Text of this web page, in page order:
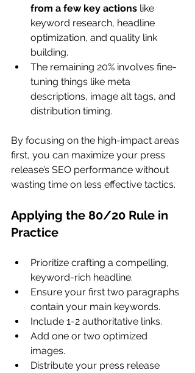
from a few key actions like
keyword research, headline
optimization, and quality link
building.
The remaining 20% involves fine-
tuning things like meta
descriptions, image alt tags, and
distribution timing.
By focusing on the high-impact areas
first, you can maximize your press
release’s SEO performance without
wasting time on less effective tactics.
Applying the 80/20 Rule in
Practice
Prioritize crafting a compelling,
keyword-rich headline.
Ensure your first two paragraphs
contain your main keywords.
Include 1-2 authoritative links.
Add one or two optimized
images.
Distribute your press release